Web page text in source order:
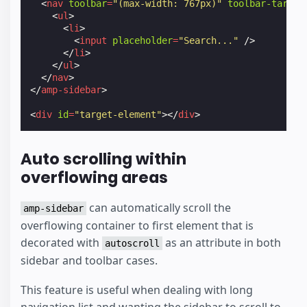
<nav toolbar="(max-width: 767px)" toolbar-target
<ul>
<li>
<input placeholder="Search..."
/>
</li>
</ul>
</nav>
</amp-sidebar>
<div id="target-element"></div>
Auto scrolling within
overflowing areas
amp-sidebar can automatically scroll the
overflowing container to first element that is
decorated with
autoscroll
as an attribute in both
sidebar and toolbar cases.
This feature is useful when dealing with long